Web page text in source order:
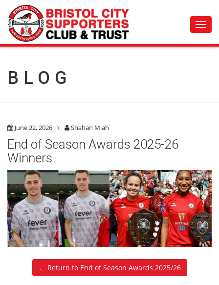
BLOG
June 22, 2026 \ Shahan Miah
End of Season Awards 2025-26
Winners
← Return to End of Season Awards 2025/26